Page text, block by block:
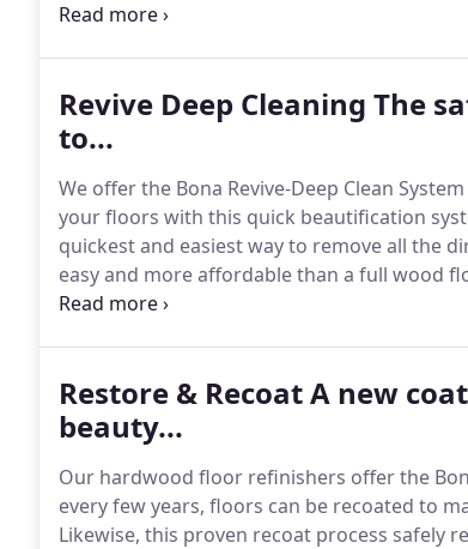
upside down because your floors are being
Revive Deep Cleaning The
to...
We offer the Bona Revive-Deep Clean
your floors with this quick beautification
quickest and easiest way to remove all the
easy and more affordable than a full wood
life of the hardwood floor.
Restore & Recoat A new
beauty...
Our hardwood floor refinishers offer the
every few years, floors can be recoated to
Likewise, this proven recoat process safely